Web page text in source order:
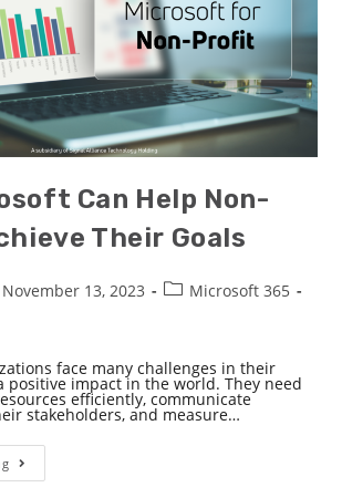
Can Help Non-
Their Goals
November 13, 2023
Microsoft 365
face many challenges in their
positive impact in the world. They need
efficiently, communicate
stakeholders, and measure…